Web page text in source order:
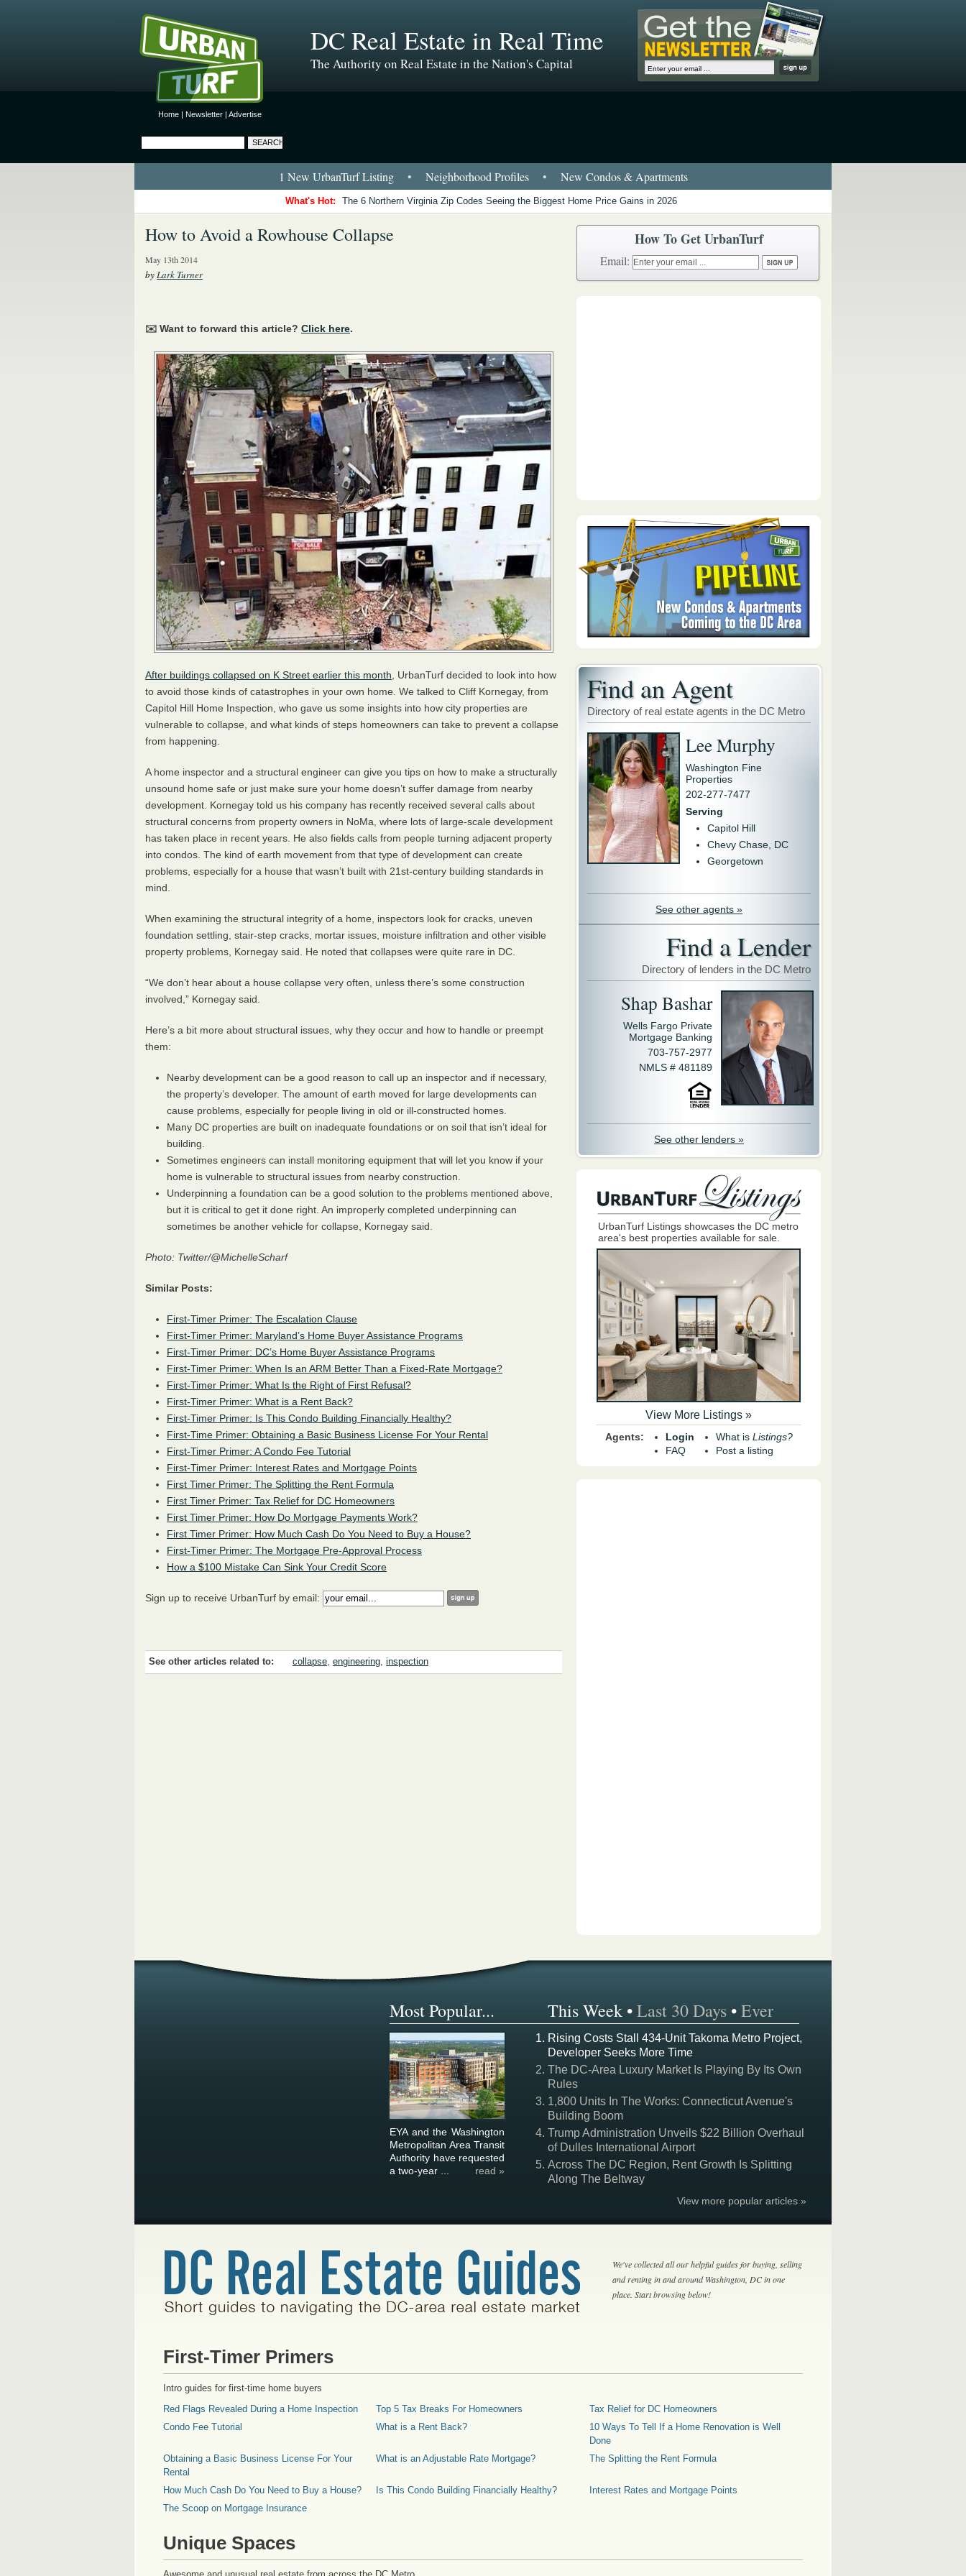
Home | Newsletter | Advertise
DC Real Estate in Real Time
The Authority on Real Estate in the Nation's Capital
1 New UrbanTurf Listing • Neighborhood Profiles • New Condos & Apartments
What's Hot: The 6 Northern Virginia Zip Codes Seeing the Biggest Home Price Gains in 2026
How to Avoid a Rowhouse Collapse
May 13th 2014
byLark Turner
✉️ Want to forward this article? Click here.
After buildings collapsed on K Street earlier this month , UrbanTurf decided to look into how
to avoid those kinds of catastrophes in your own home. We talked to Cliff Kornegay, from
Capitol Hill Home Inspection, who gave us some insights into how city properties are
vulnerable to collapse, and what kinds of steps homeowners can take to prevent a collapse
from happening.
A home inspector and a structural engineer can give you tips on how to make a structurally
unsound home safe or just make sure your home doesn’t suffer damage from nearby
development. Kornegay told us his company has recently received several calls about
structural concerns from property owners in NoMa, where lots of large-scale development
has taken place in recent years. He also fields calls from people turning adjacent property
into condos. The kind of earth movement from that type of development can create
problems, especially for a house that wasn’t built with 21st-century building standards in
mind.
When examining the structural integrity of a home, inspectors look for cracks, uneven
foundation settling, stair-step cracks, mortar issues, moisture infiltration and other visible
property problems, Kornegay said. He noted that collapses were quite rare in DC.
“We don’t hear about a house collapse very often, unless there’s some construction
involved,” Kornegay said.
Here’s a bit more about structural issues, why they occur and how to handle or preempt
them:
Nearby development can be a good reason to call up an inspector and if necessary,
the property’s developer. The amount of earth moved for large developments can
cause problems, especially for people living in old or ill-constructed homes.
Many DC properties are built on inadequate foundations or on soil that isn’t ideal for
building.
Sometimes engineers can install monitoring equipment that will let you know if your
home is vulnerable to structural issues from nearby construction.
Underpinning a foundation can be a good solution to the problems mentioned above,
but it is critical to get it done right. An improperly completed underpinning can
sometimes be another vehicle for collapse, Kornegay said.
Photo: Twitter/@MichelleScharf
Similar Posts:
First-Timer Primer: The Escalation Clause
First-Timer Primer: Maryland’s Home Buyer Assistance Programs
First-Timer Primer: DC’s Home Buyer Assistance Programs
First-Timer Primer: When Is an ARM Better Than a Fixed-Rate Mortgage?
First-Timer Primer: What Is the Right of First Refusal?
First-Timer Primer: What is a Rent Back?
First-Timer Primer: Is This Condo Building Financially Healthy?
First-Time Primer: Obtaining a Basic Business License For Your Rental
First-Timer Primer: A Condo Fee Tutorial
First-Timer Primer: Interest Rates and Mortgage Points
First Timer Primer: The Splitting the Rent Formula
First Timer Primer: Tax Relief for DC Homeowners
First Timer Primer: How Do Mortgage Payments Work?
First Timer Primer: How Much Cash Do You Need to Buy a House?
First-Timer Primer: The Mortgage Pre-Approval Process
How a $100 Mistake Can Sink Your Credit Score
Sign up to receive UrbanTurf by email:
See other articles related to: collapse, engineering, inspection
How To Get UrbanTurf
Email:
Find an Agent
Directory of real estate agents in the DC Metro
Lee Murphy
Washington Fine
Properties
202-277-7477
Serving
Capitol Hill
Chevy Chase, DC
Georgetown
See other agents »
Find a Lender
Directory of lenders in the DC Metro
Shap Bashar
Wells Fargo Private
Mortgage Banking
703-757-2977
NMLS # 481189
See other lenders »
UrbanTurf Listings showcases the DC metro
area's best properties available for sale.
View More Listings »
Agents:
Login
FAQ
What is Listings?
Post a listing
Most Popular... This Week •Last 30 Days •Ever
EYA and the Washington
Metropolitan Area Transit
Authority have requested
a two-year ...
read »
Rising Costs Stall 434-Unit Takoma Metro Project,
Developer Seeks More Time
The DC-Area Luxury Market Is Playing By Its Own
Rules
1,800 Units In The Works: Connecticut Avenue's
Building Boom
Trump Administration Unveils $22 Billion Overhaul
of Dulles International Airport
Across The DC Region, Rent Growth Is Splitting
Along The Beltway
View more popular articles »
We've collected all our helpful guides for buying, selling
and renting in and around Washington, DC in one
place. Start browsing below!
First-Timer Primers
Intro guides for first-time home buyers
Red Flags Revealed During a Home Inspection
Top 5 Tax Breaks For Homeowners
Tax Relief for DC Homeowners
Condo Fee Tutorial
What is a Rent Back?
10 Ways To Tell If a Home Renovation is Well
Done
Obtaining a Basic Business License For Your
Rental
What is an Adjustable Rate Mortgage? The Splitting the Rent Formula
How Much Cash Do You Need to Buy a House? Is This Condo Building Financially Healthy?
Interest Rates and Mortgage Points
The Scoop on Mortgage Insurance
Unique Spaces